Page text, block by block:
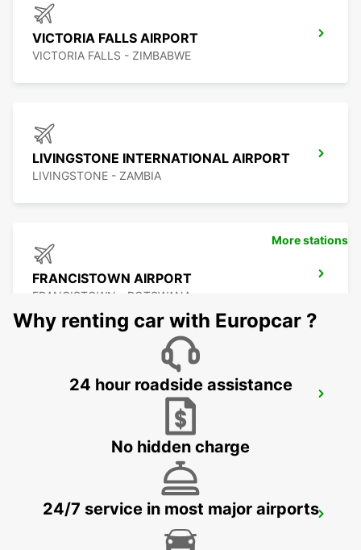
VICTORIA FALLS AIRPORT
VICTORIA FALLS - ZIMBABWE
LIVINGSTONE INTERNATIONAL AIRPORT
LIVINGSTONE - ZAMBIA
FRANCISTOWN AIRPORT
FRANCISTOWN - BOTSWANA
BULAWAYO AIRPORT
GABORONE AIRPORT
GABORONE - BOTSWANA
More stations
Why renting car with Europcar ?
24 hour roadside assistance
No hidden charge
24/7 service in most major airports